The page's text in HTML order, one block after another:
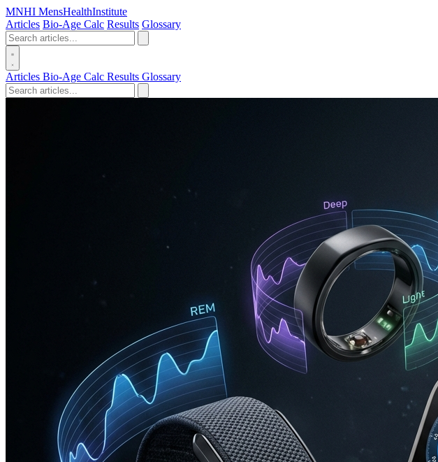
MNHI MensHealthInstitute
Articles Bio-Age Calc Results Glossary
Articles Bio-Age Calc Results Glossary